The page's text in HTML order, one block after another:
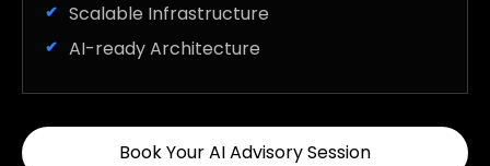
Scalable Infrastructure
AI-ready Architecture
Book Your AI Advisory Session